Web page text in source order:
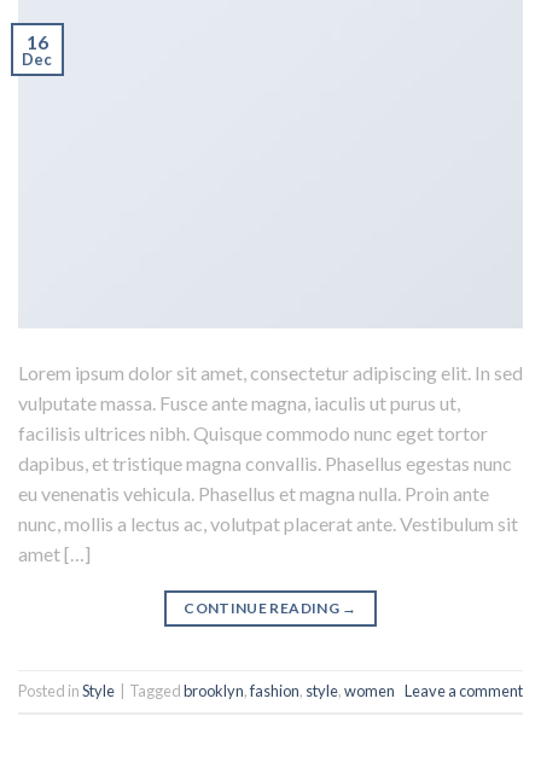
16
Dec
Lorem ipsum dolor sit amet, consectetur adipiscing elit. In sed
vulputate massa. Fusce ante magna, iaculis ut purus ut,
facilisis ultrices nibh. Quisque commodo nunc eget tortor
dapibus, et tristique magna convallis. Phasellus egestas nunc
eu venenatis vehicula. Phasellus et magna nulla. Proin ante
nunc, mollis a lectus ac, volutpat placerat ante. Vestibulum sit
amet […]
CONTINUE READING →
Posted inStyle Taggedbrooklyn,fashion, style,women Leave a comment